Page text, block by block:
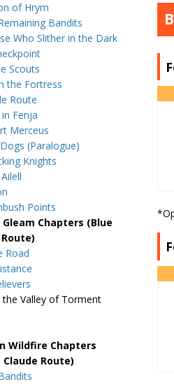
of Hrym
Bandits
Who Slither in the Dark
Scouts
the Fortress
Route
Fenja
Merceus
(Paralogue)
Knights
Points
Chapters (Blue
Road
the Valley of Torment
Wildfire Chapters
Claude Route)